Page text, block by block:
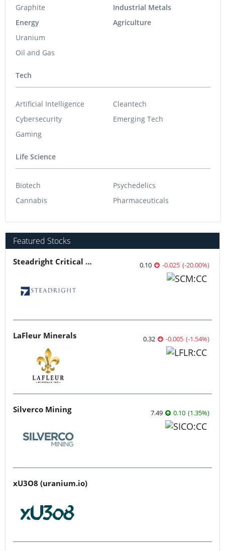
Graphite
Energy
Uranium
Oil and Gas
Industrial Metals
Agriculture
Tech
Artificial Intelligence
Cybersecurity
Gaming
Cleantech
Emerging Tech
Life Science
Biotech
Cannabis
Psychedelics
Pharmaceuticals
Featured Stocks
Steadright Critical Minerals 0.10 -0.025 (-20.00%)
LaFleur Minerals 0.32 -0.005 (-1.54%)
Silverco Mining 7.49 0.10 (1.35%)
xU3O8 (uranium.io)